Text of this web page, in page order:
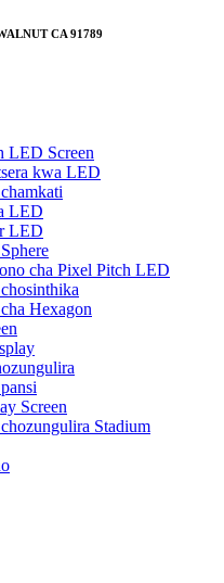
CA 91789
LED Screen
kwa LED
LED
LED
cha Pixel Pitch LED
Hexagon
Screen
Stadium